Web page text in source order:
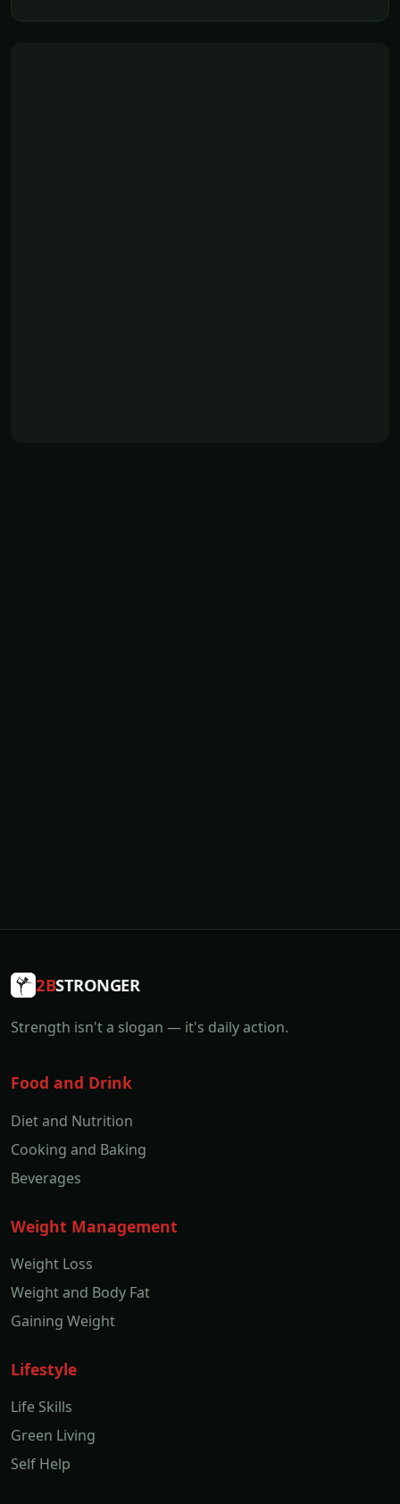
2BSTRONGER
Strength isn't a slogan — it's daily action.
Food and Drink
Diet and Nutrition
Cooking and Baking
Beverages
Weight Management
Weight Loss
Weight and Body Fat
Gaining Weight
Lifestyle
Life Skills
Green Living
Self Help